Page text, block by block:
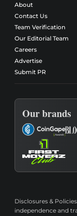
About
Contact Us
Team Verification
Our Editorial Team
Careers
Advertise
Submit PR
Our brands
Disclosures &
independence and